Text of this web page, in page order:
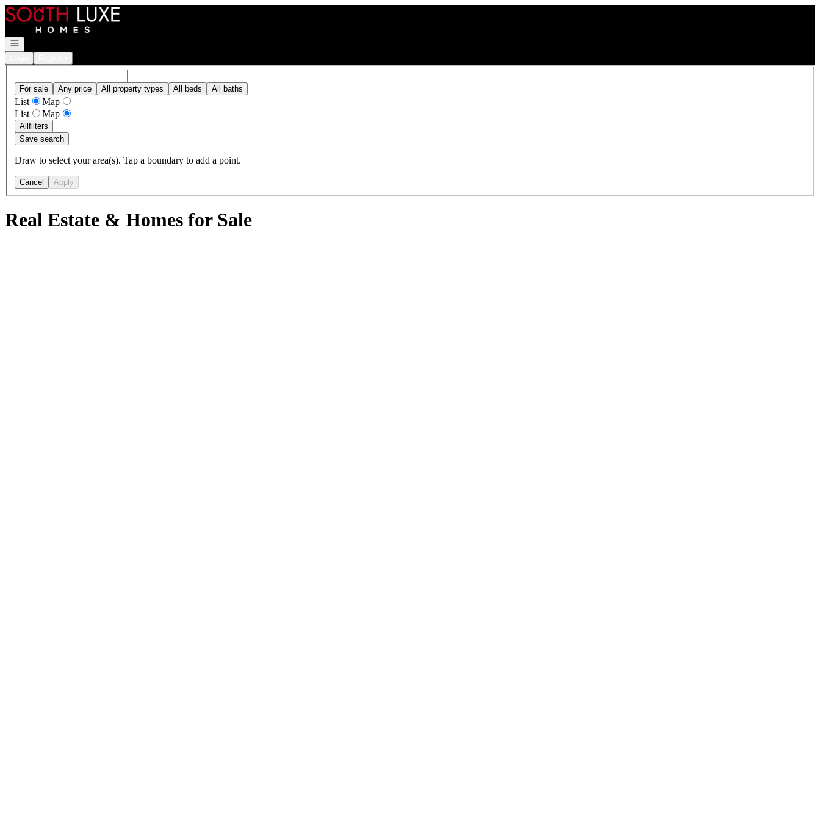
Go to: Homepage
Open navigation
For sale Any price All property types All beds All baths
List
Map
List
Map
Allfilters
Save search
Draw to select your area(s). Tap a boundary to add a point.
Cancel Apply
Real Estate & Homes for Sale